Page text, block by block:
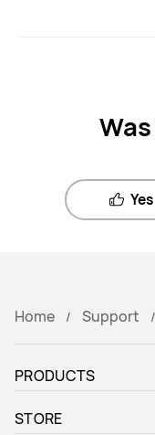
Yes
Home Support
PRODUCTS
STORE